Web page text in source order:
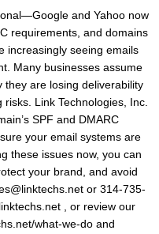
and Yahoo now
requirements, and domains
increasingly seeing emails
Many businesses assume
they are losing deliverability
Link Technologies, Inc.
SPF and DMARC
your email systems are
these issues now, you can
your brand, and avoid
or 314-735-
, or review our
what-we-do and